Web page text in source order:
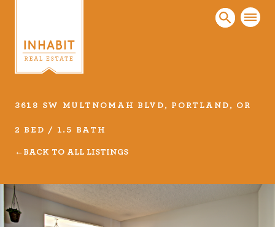
Listings
properties.
3618 SW MULTNOMAH BLVD, PORTLAND, OR
2 BED / 1.5 BATH
BACK TO ALL LISTINGS